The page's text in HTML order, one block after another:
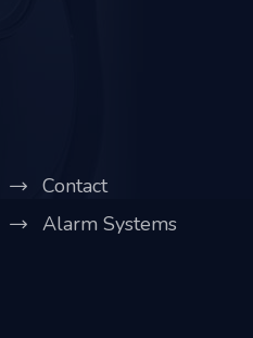
Contact
Alarm Systems